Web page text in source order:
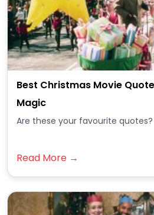
Best Christmas Movie
Magic
Are these your favourite quotes?
Read More →